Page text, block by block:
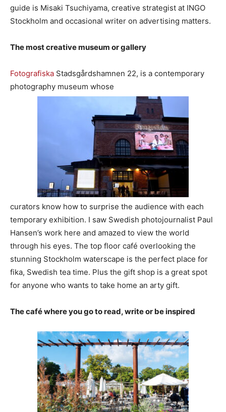
guide is Misaki Tsuchiyama, creative strategist at INGO
Stockholm and occasional writer on advertising matters.
The most creative museum or gallery
Fotografiska Stadsgårdshamnen 22, is a contemporary
photography museum whose
curators know how to surprise the audience with each
temporary exhibition. I saw Swedish photojournalist Paul
Hansen’s work here and amazed to view the world
through his eyes. The top floor café overlooking the
stunning Stockholm waterscape is the perfect place for
fika, Swedish tea time. Plus the gift shop is a great spot
for anyone who wants to take home an arty gift.
The café where you go to read, write or be inspired